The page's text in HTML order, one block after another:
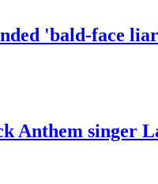
'bald-face
Anthem singer